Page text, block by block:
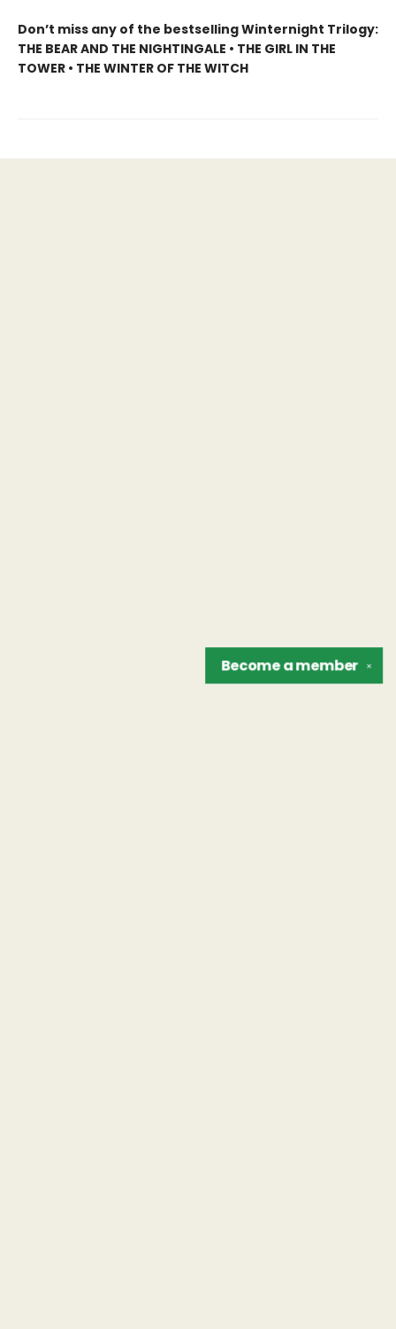
Don’t miss any of the bestselling Winternight Trilogy:
THE BEAR AND THE NIGHTINGALE • THE GIRL IN THE
TOWER • THE WINTER OF THE WITCH
✕
Become amember